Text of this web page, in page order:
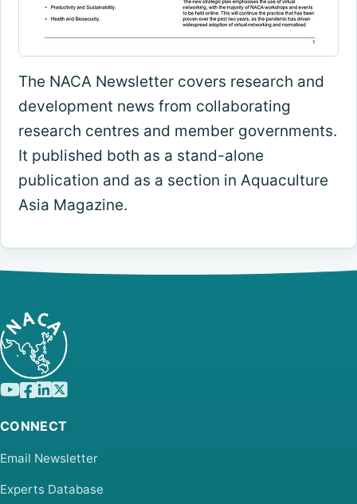
The NACA Newsletter covers research and
development news from collaborating
research centres and member governments.
It published both as a stand-alone
publication and as a section in Aquaculture
Asia Magazine.
CONNECT
Email Newsletter
Experts Database